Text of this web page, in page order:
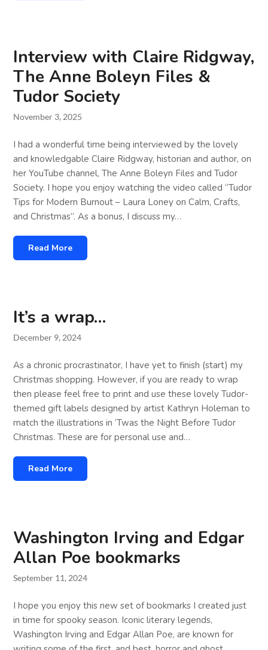
Interview with Claire Ridgway,
The Anne Boleyn Files &
Tudor Society
November 3, 2025
I had a wonderful time being interviewed by the lovely
and knowledgable Claire Ridgway, historian and author, on
her YouTube channel, The Anne Boleyn Files and Tudor
Society. I hope you enjoy watching the video called “Tudor
Tips for Modern Burnout – Laura Loney on Calm, Crafts,
and Christmas”. As a bonus, I discuss my…
Read More
It’s a wrap…
December 9, 2024
As a chronic procrastinator, I have yet to finish (start) my
Christmas shopping. However, if you are ready to wrap
then please feel free to print and use these lovely Tudor-
themed gift labels designed by artist Kathryn Holeman to
match the illustrations in ‘Twas the Night Before Tudor
Christmas. These are for personal use and…
Read More
Washington Irving and Edgar
Allan Poe bookmarks
September 11, 2024
I hope you enjoy this new set of bookmarks I created just
in time for spooky season. Iconic literary legends,
Washington Irving and Edgar Allan Poe, are known for